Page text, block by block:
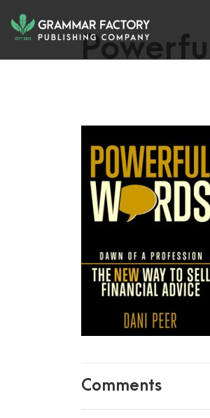
Comments